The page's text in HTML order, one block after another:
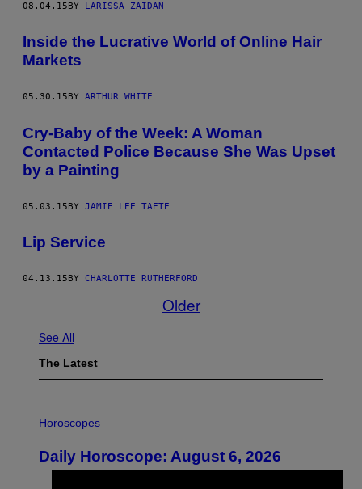
08.04.15BY LARISSA ZAIDAN
Inside the Lucrative World of Online Hair
Markets
05.30.15 BY ARTHUR WHITE
Cry-Baby of the Week: A Woman
Contacted Police Because She Was Upset
by a Painting
05.03.15BY JAMIE LEE TAETE
Lip Service
04.13.15 BY CHARLOTTE RUTHERFORD
Older
See All
The Latest
L
S
Horoscopes
Daily Horoscope: August 6, 2026